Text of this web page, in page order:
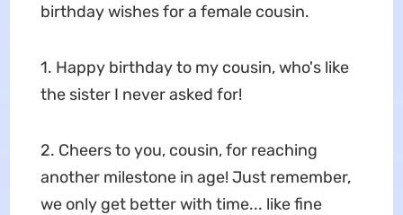
birthday wishes for a female cousin.
1. Happy birthday to my cousin, who's like
the sister I never asked for!
2. Cheers to you, cousin, for reaching
another milestone in age! Just remember,
we only get better with time... like fine